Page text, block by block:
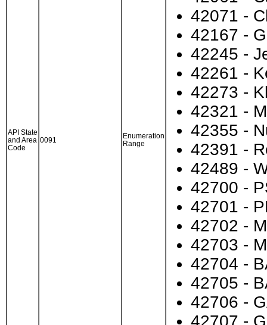
API State
and Area
Code
0091
Enumeration
Range
42071 -
42167 -
42245 -
42261 -
42273 -
42321 -
42355 -
42391 -
42489 -
42700 -
42701 -
42702 -
42703 -
42704 -
42705 -
42706 -
42707 -